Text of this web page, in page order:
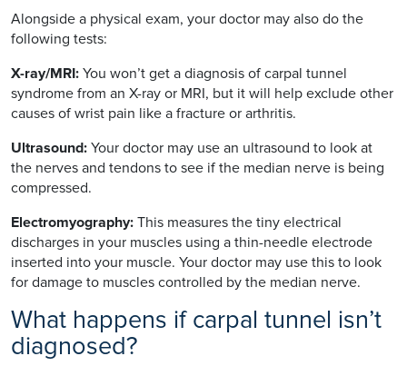
Alongside a physical exam, your doctor may also do the
following tests:
X-ray/MRI: You won’t get a diagnosis of carpal tunnel
syndrome from an X-ray or MRI, but it will help exclude other
causes of wrist pain like a fracture or arthritis.
Ultrasound: Your doctor may use an ultrasound to look at
the nerves and tendons to see if the median nerve is being
compressed.
Electromyography: This measures the tiny electrical
discharges in your muscles using a thin-needle electrode
inserted into your muscle. Your doctor may use this to look
for damage to muscles controlled by the median nerve.
What happens if carpal tunnel isn’t
diagnosed?